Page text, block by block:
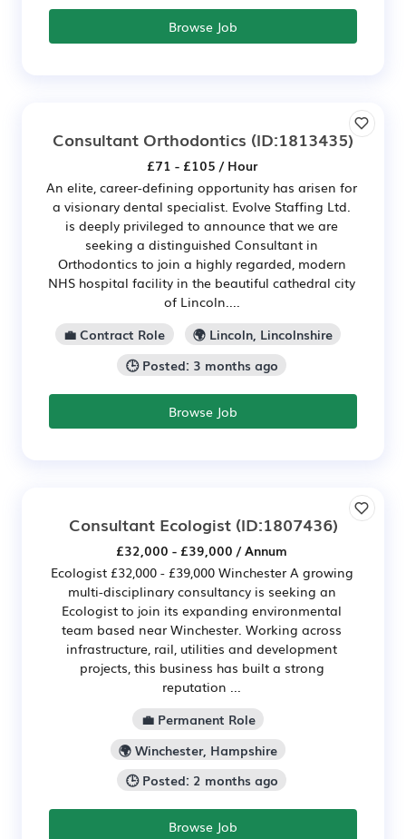
Browse Job
Consultant Orthodontics (ID:1813435)
£71 - £105 / Hour
An elite, career-defining opportunity has arisen for
a visionary dental specialist. Evolve Staffing Ltd.
is deeply privileged to announce that we are
seeking a distinguished Consultant in
Orthodontics to join a highly regarded, modern
NHS hospital facility in the beautiful cathedral city
of Lincoln....
💼 Contract Role
🌍 Lincoln, Lincolnshire
🕒 Posted: 3 months ago
Browse Job
Consultant Ecologist(ID:1807436)
£32,000 - £39,000 / Annum
Ecologist £32,000 - £39,000 Winchester A growing
multi-disciplinary consultancy is seeking an
Ecologist to join its expanding environmental
team based near Winchester. Working across
infrastructure, rail, utilities and development
projects, this business has built a strong
reputation ...
💼 Permanent Role
🌍 Winchester, Hampshire
🕒 Posted: 2 months ago
Browse Job